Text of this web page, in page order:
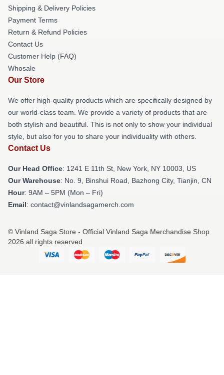
Shipping & Delivery Policies
Payment Terms
Return & Refund Policies
Contact Us
Customer Help (FAQ)
Whosale
Our Store
We offer high-quality products which are specifically designed by
our world-class team. We provide a variety of products that are
both stylish and beautiful. This is not only to show your individual
style, but also for you to share your individuality with others.
Contact Us
Our Head Office: 1241 E 11th St, New York, NY 10003, US
Our Warehouse: No. 9, Binshui Road, Bazhong City, Tianjin, CN
Hour: 9AM – 5PM (Mon – Fri)
Email: contact@vinlandsagamerch.com
© Vinland Saga Store - Official Vinland Saga Merchandise Shop
2026 all rights reserved